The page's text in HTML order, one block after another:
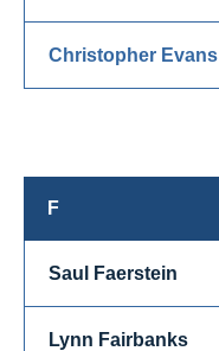
Christopher Evans
F
Saul Faerstein
Lynn Fairbanks